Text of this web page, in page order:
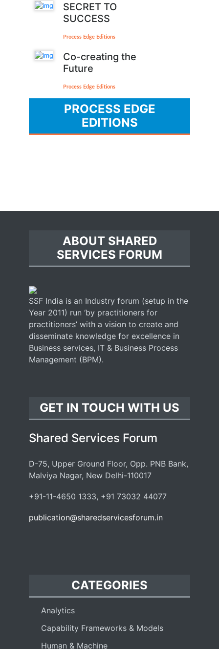
SECRET TO
SUCCESS
Process Edge Editions
Co-creating the
Future
Process Edge Editions
PROCESS EDGE
EDITIONS
ABOUT SHARED
SERVICES FORUM
SSF India is an Industry forum (setup in the
Year 2011) run ‘by practitioners for
practitioners’ with a vision to create and
disseminate knowledge for excellence in
Business services, IT & Business Process
Management (BPM).
GET IN TOUCH WITH US
Shared Services Forum
D-75, Upper Ground Floor, Opp. PNB Bank,
Malviya Nagar, New Delhi-110017
+91-11-4650 1333, +91 73032 44077
publication@sharedservicesforum.in
CATEGORIES
Analytics
Capability Frameworks & Models
Human & Machine